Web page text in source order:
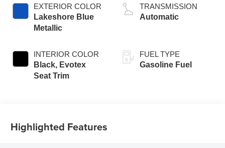
EXTERIOR COLOR
Lakeshore Blue
Metallic
INTERIOR COLOR
Black, Evotex
Seat Trim
TRANSMISSION
Automatic
FUEL TYPE
Gasoline Fuel
Highlighted Features